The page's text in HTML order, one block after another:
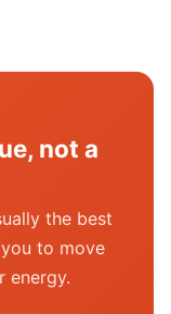
not a
the best
to move
energy.